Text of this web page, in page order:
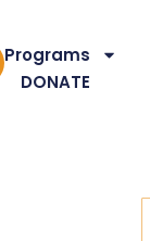
Programs
DONATE